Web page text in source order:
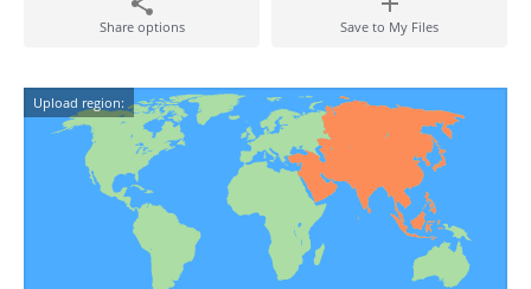
Share options Save to My Files
Upload region: